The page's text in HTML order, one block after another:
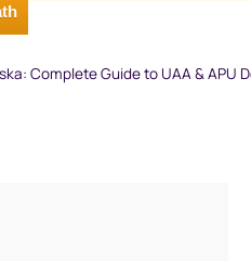
Complete Guide to UAA & APU